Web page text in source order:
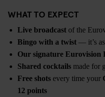
WHAT TO EXPECT
Live broadcast of the
Bingo with a twist — it’s
Our signature Eurovision
Shared cocktails made for
Free shots every time your
12 points